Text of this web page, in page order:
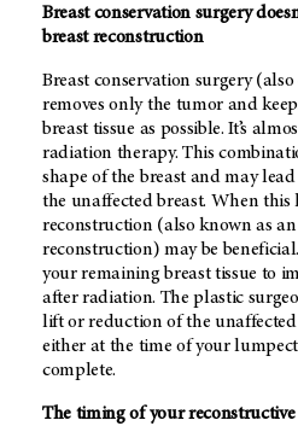
Breast conservation surgery
breast reconstruction
Breast conservation surgery
removes only the tumor and
breast tissue as possible. It’s
radiation therapy. This
shape of the breast and may
the unaffected breast. When
reconstruction (also known as
reconstruction) may be
your remaining breast tissue to
after radiation. The plastic
lift or reduction of the unaffected
either at the time of your
complete.
The timing of your